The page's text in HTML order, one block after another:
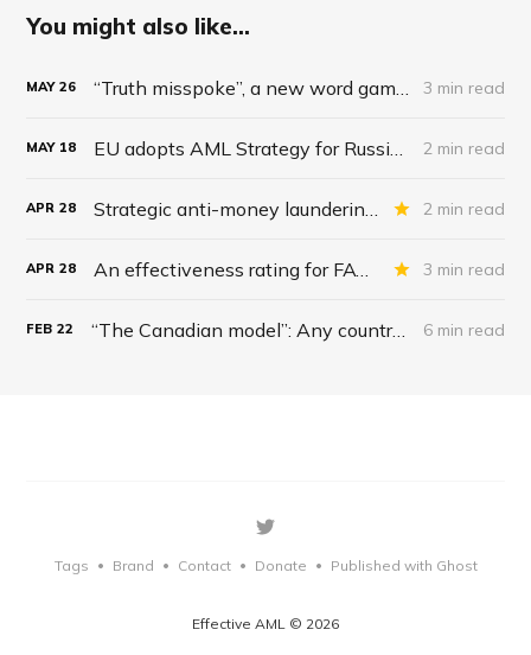
You might also like...
MAY 26 3 min read
MAY 18 2 min read
APR 28 2 min read
APR 28 3 min read
FEB 22 “The Canadian model”: Any country can weaponize money laundering laws to wage war on dissent; forcing banks, crypto firms to freeze accounts to combat citizens’ thought crime 6 min read
Effective AML © 2026
Tags • Brand • Contact • Donate • Published with Ghost